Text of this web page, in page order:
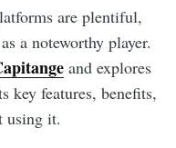
are plentiful,
a noteworthy player.
and explores
features, benefits,
using it.